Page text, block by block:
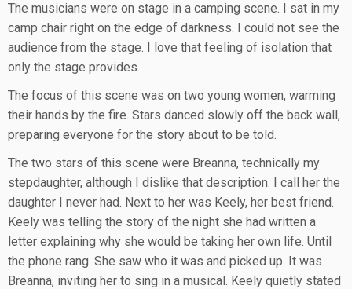
The musicians were on stage in a camping scene. I sat in my
camp chair right on the edge of darkness. I could not see the
audience from the stage. I love that feeling of isolation that
only the stage provides.
The focus of this scene was on two young women, warming
their hands by the fire. Stars danced slowly off the back wall,
preparing everyone for the story about to be told.
The two stars of this scene were Breanna, technically my
stepdaughter, although I dislike that description. I call her the
daughter I never had. Next to her was Keely, her best friend.
Keely was telling the story of the night she had written a
letter explaining why she would be taking her own life. Until
the phone rang. She saw who it was and picked up. It was
Breanna, inviting her to sing in a musical. Keely quietly stated